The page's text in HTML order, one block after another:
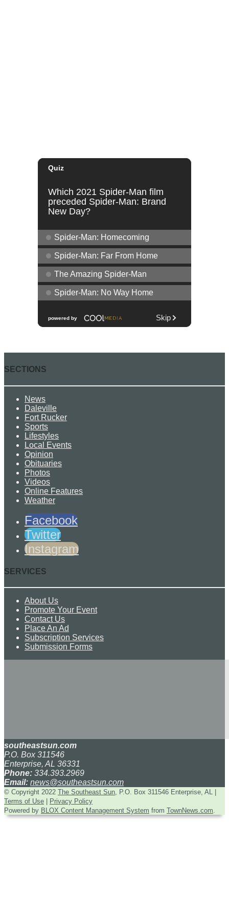
SECTIONS
News
Daleville
Fort Rucker
Sports
Lifestyles
Local Events
Opinion
Obituaries
Photos
Videos
Online Features
Weather
Facebook
Twitter
Instagram
SERVICES
About Us
Promote Your Event
Contact Us
Place An Ad
Subscription Services
Submission Forms
southeastsun.com
P.O. Box 311546
Enterprise, AL 36331
Phone: 334.393.2969
Email: news@southeastsun.com
© Copyright 2022 The Southeast Sun, P.O. Box 311546 Enterprise, AL
Terms of Use
Privacy Policy
Powered by BLOX Content Management System from TownNews.com.